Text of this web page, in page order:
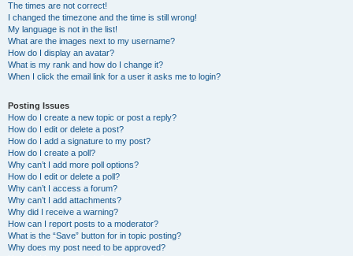
The times are not correct!
I changed the timezone and the time is still wrong!
My language is not in the list!
What are the images next to my username?
How do I display an avatar?
What is my rank and how do I change it?
When I click the email link for a user it asks me to login?
Posting Issues
How do I create a new topic or post a reply?
How do I edit or delete a post?
How do I add a signature to my post?
How do I create a poll?
Why can’t I add more poll options?
How do I edit or delete a poll?
Why can’t I access a forum?
Why can’t I add attachments?
Why did I receive a warning?
How can I report posts to a moderator?
What is the “Save” button for in topic posting?
Why does my post need to be approved?